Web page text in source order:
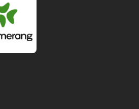
Contact Sales